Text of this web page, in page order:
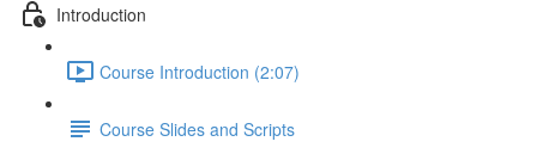
Introduction
Course Introduction (2:07)
Course Slides and Scripts